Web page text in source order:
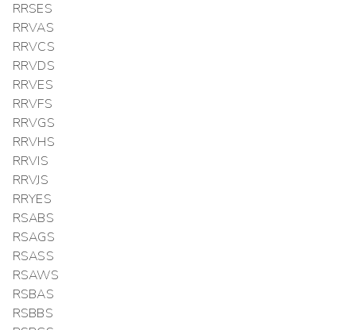
RRSES
RRVAS
RRVCS
RRVDS
RRVES
RRVFS
RRVGS
RRVHS
RRVIS
RRVJS
RRYES
RSABS
RSAGS
RSASS
RSAWS
RSBAS
RSBBS